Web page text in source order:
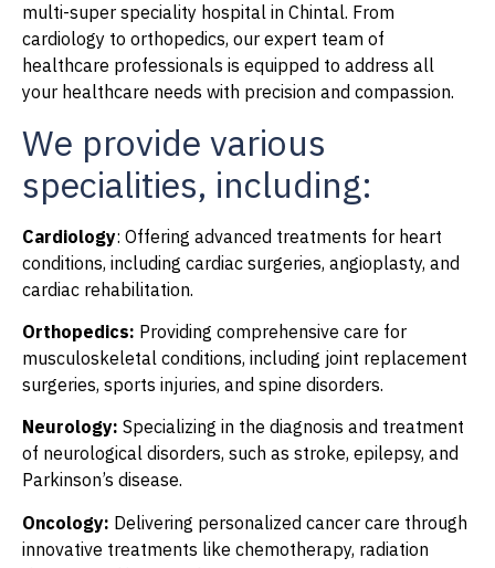
multi-super speciality hospital in Chintal. From
cardiology to orthopedics, our expert team of
healthcare professionals is equipped to address all
your healthcare needs with precision and compassion.
We provide various
specialities, including:
Cardiology: Offering advanced treatments for heart
conditions, including cardiac surgeries, angioplasty, and
cardiac rehabilitation.
Orthopedics: Providing comprehensive care for
musculoskeletal conditions, including joint replacement
surgeries, sports injuries, and spine disorders.
Neurology: Specializing in the diagnosis and treatment
of neurological disorders, such as stroke, epilepsy, and
Parkinson’s disease.
Oncology: Delivering personalized cancer care through
innovative treatments like chemotherapy, radiation